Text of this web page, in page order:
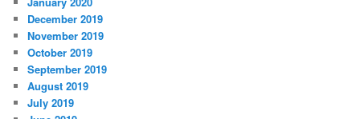
December 2019
November 2019
October 2019
September 2019
August 2019
July 2019